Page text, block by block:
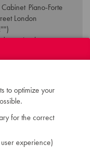
Piano-Forte
London
in ebony
54 cm / H 188 cm
to optimize your
for the correct
experience)